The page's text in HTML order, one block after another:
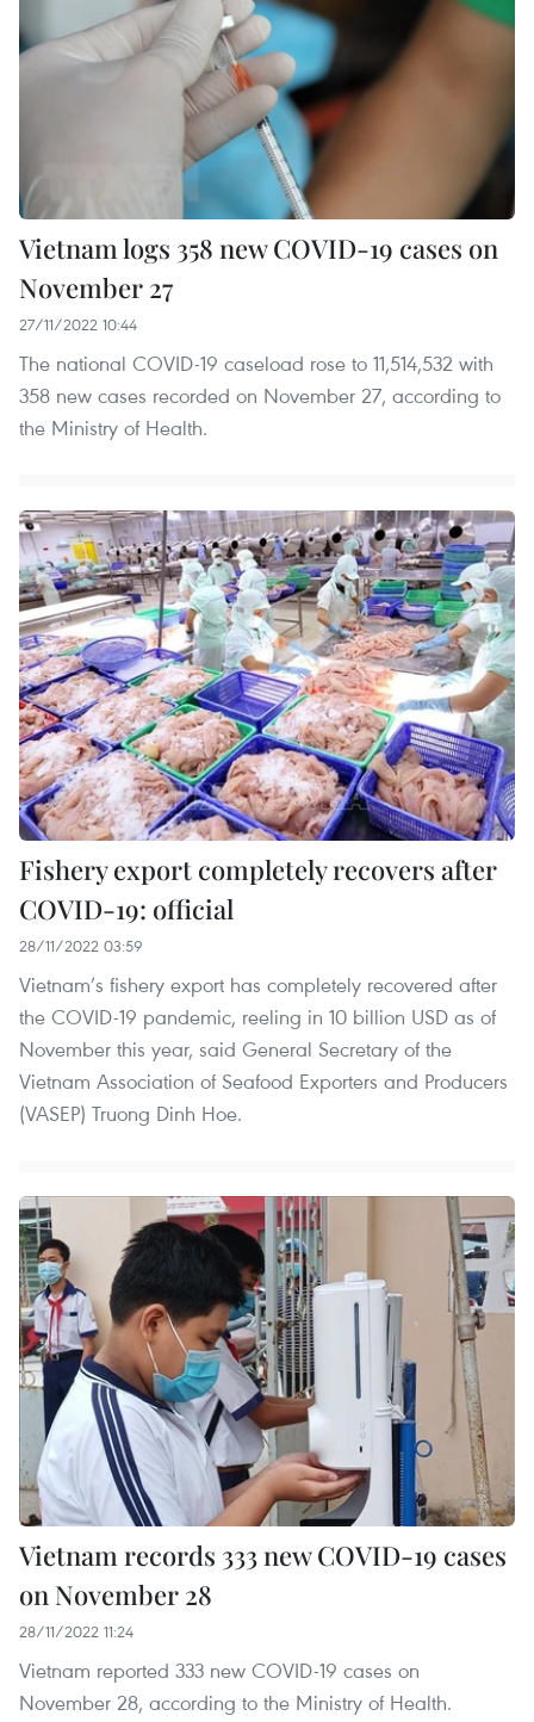
Vietnam logs 358 new COVID-19 cases on
November 27
27/11/2022 10:44
The national COVID-19 caseload rose to 11,514,532 with
358 new cases recorded on November 27, according to
the Ministry of Health.
Fishery export completely recovers after
COVID-19: official
28/11/2022 03:59
Vietnam’s fishery export has completely recovered after
the COVID-19 pandemic, reeling in 10 billion USD as of
November this year, said General Secretary of the
Vietnam Association of Seafood Exporters and Producers
(VASEP) Truong Dinh Hoe.
Vietnam records 333 new COVID-19 cases
on November 28
28/11/2022 11:24
Vietnam reported 333 new COVID-19 cases on
November 28, according to the Ministry of Health.